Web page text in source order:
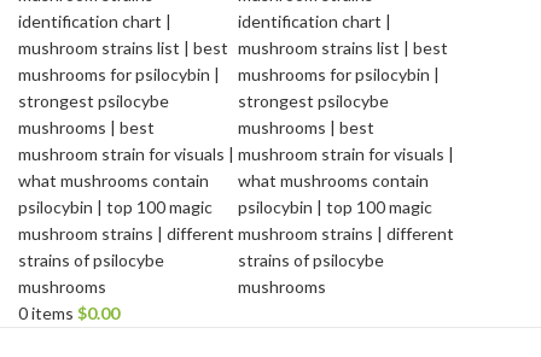
0items $0.00